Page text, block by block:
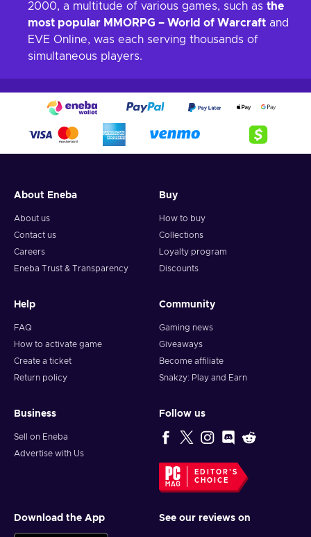
2000, a multitude of various games, such as the
most popular MMORPG – World of Warcraft and
EVE Online, was each serving thousands of
simultaneous players.
About Eneba
About us
Contact us
Careers
Eneba Trust & Transparency
Buy
How to buy
Collections
Loyalty program
Discounts
Help
FAQ
How to activate game
Create a ticket
Return policy
Community
Gaming news
Giveaways
Become affiliate
Snakzy: Play and Earn
Business
Sell on Eneba
Advertise with Us
Follow us
EDITOR'S
CHOICE
Download the App See our reviews on